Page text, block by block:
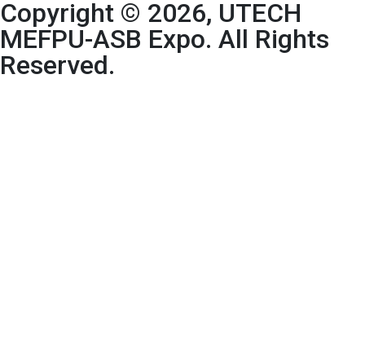
Copyright © 2026, UTECH
MEFPU-ASB Expo. All Rights
Reserved.